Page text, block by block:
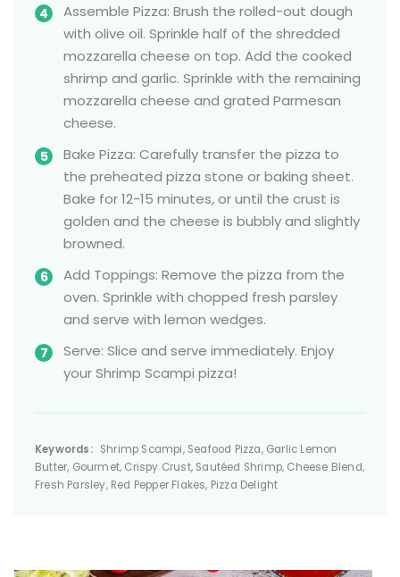
Assemble Pizza: Brush the rolled-out dough
with olive oil. Sprinkle half of the shredded
mozzarella cheese on top. Add the cooked
shrimp and garlic. Sprinkle with the remaining
mozzarella cheese and grated Parmesan
cheese.
Bake Pizza: Carefully transfer the pizza to
the preheated pizza stone or baking sheet.
Bake for 12-15 minutes, or until the crust is
golden and the cheese is bubbly and slightly
browned.
Add Toppings: Remove the pizza from the
oven. Sprinkle with chopped fresh parsley
and serve with lemon wedges.
Serve: Slice and serve immediately. Enjoy
your Shrimp Scampi pizza!
Keywords: Shrimp Scampi, Seafood Pizza, Garlic Lemon
Butter, Gourmet, Crispy Crust, Sautéed Shrimp, Cheese Blend,
Fresh Parsley, Red Pepper Flakes, Pizza Delight